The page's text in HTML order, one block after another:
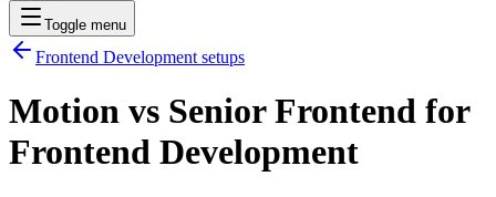
Toggle menu
Frontend Development setups
Motion vs Senior Frontend for
Frontend Development